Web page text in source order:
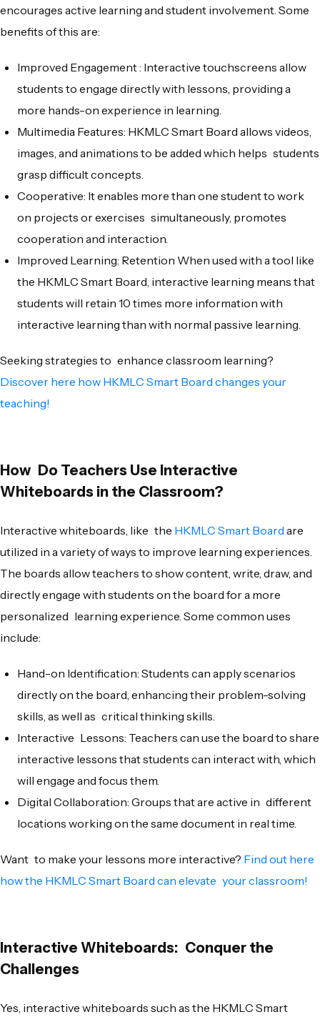
encourages active learning and student involvement. Some
benefits of this are:
Improved Engagement : Interactive touchscreens allow
students to engage directly with lessons, providing a
more hands-on experience in learning.
Multimedia Features: HKMLC Smart Board allows videos,
images, and animations to be added which helps students
grasp difficult concepts.
Cooperative: It enables more than one student to work
on projects or exercises simultaneously, promotes
cooperation and interaction.
Improved Learning: Retention When used with a tool like
the HKMLC Smart Board, interactive learning means that
students will retain 10 times more information with
interactive learning than with normal passive learning.
Seeking strategies to enhance classroom learning?
Discover here how HKMLC Smart Board changes your
teaching!
How Do Teachers Use Interactive
Whiteboards in the Classroom?
Interactive whiteboards, like the HKMLC Smart Board are
utilized in a variety of ways to improve learning experiences.
The boards allow teachers to show content, write, draw, and
directly engage with students on the board for a more
personalized learning experience. Some common uses
include:
Hand-on Identification: Students can apply scenarios
directly on the board, enhancing their problem-solving
skills, as well as critical thinking skills.
Interactive Lessons: Teachers can use the board to share
interactive lessons that students can interact with, which
will engage and focus them.
Digital Collaboration: Groups that are active in different
locations working on the same document in real time.
Want to make your lessons more interactive? Find out here
how the HKMLC Smart Board can elevate your classroom!
Interactive Whiteboards: Conquer the
Challenges
Yes, interactive whiteboards such as the HKMLC Smart